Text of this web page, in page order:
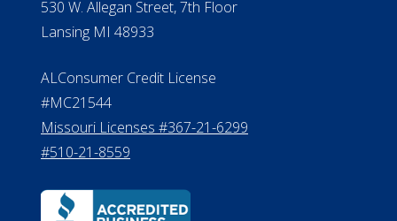
Michigan License #RL0017599
Department of Insurance and
Financial Services Phone: 517-284-
8800
530 W. Allegan Street, 7th Floor
Lansing MI 48933